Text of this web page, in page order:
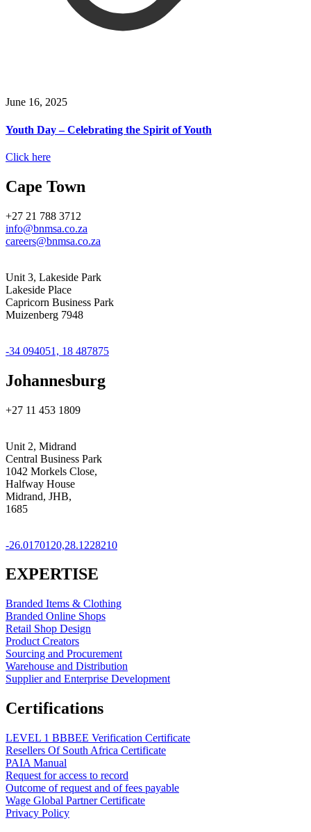
June 16, 2025
Youth Day – Celebrating the Spirit of Youth
Click here
Cape Town
+27 21 788 3712
info@bnmsa.co.za
careers@bnmsa.co.za
Unit 3, Lakeside Park
Lakeside Place
Capricorn Business Park
Muizenberg 7948
-34 094051, 18 487875
Johannesburg
+27 11 453 1809
Unit 2, Midrand
Central Business Park
1042 Morkels Close,
Halfway House
Midrand, JHB,
1685
-26.0170120,28.1228210
EXPERTISE
Branded Items & Clothing
Branded Online Shops
Retail Shop Design
Product Creators
Sourcing and Procurement
Warehouse and Distribution
Supplier and Enterprise Development
Certifications
LEVEL 1 BBBEE Verification Certificate
Resellers Of South Africa Certificate
PAIA Manual
Request for access to record
Outcome of request and of fees payable
Wage Global Partner Certificate
Privacy Policy